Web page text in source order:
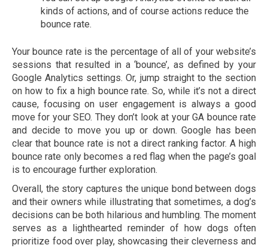
kinds of actions, and of course actions reduce the
bounce rate.
Your bounce rate is the percentage of all of your website’s
sessions that resulted in a ‘bounce’, as defined by your
Google Analytics settings. Or, jump straight to the section
on how to fix a high bounce rate. So, while it’s not a direct
cause, focusing on user engagement is always a good
move for your SEO. They don’t look at your GA bounce rate
and decide to move you up or down. Google has been
clear that bounce rate is not a direct ranking factor. A high
bounce rate only becomes a red flag when the page’s goal
is to encourage further exploration.
Overall, the story captures the unique bond between dogs
and their owners while illustrating that sometimes, a dog’s
decisions can be both hilarious and humbling. The moment
serves as a lighthearted reminder of how dogs often
prioritize food over play, showcasing their cleverness and